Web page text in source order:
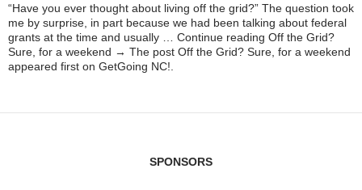
“Have you ever thought about living off the grid?” The question took
me by surprise, in part because we had been talking about federal
grants at the time and usually … Continue reading Off the Grid?
Sure, for a weekend → The post Off the Grid? Sure, for a weekend
appeared first on GetGoing NC!.
SPONSORS